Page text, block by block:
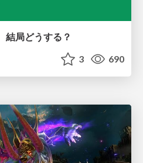
結局どうする？
3 690